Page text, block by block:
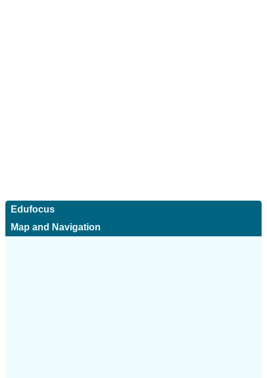
Edufocus
Map and Navigation